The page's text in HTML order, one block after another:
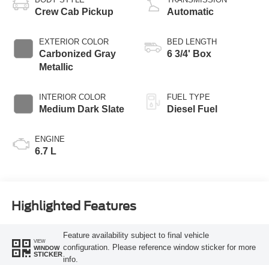
Crew Cab Pickup
EXTERIOR COLOR
Carbonized Gray
Metallic
INTERIOR COLOR
Medium Dark Slate
ENGINE
6.7 L
Automatic
BED LENGTH
6 3/4' Box
FUEL TYPE
Diesel Fuel
Highlighted Features
VIEW
WINDOW
STICKER
Feature availability subject to final vehicle
configuration. Please reference window sticker for more
info.